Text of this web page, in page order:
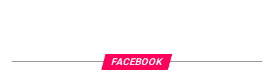
in 2018 over the weekend. I wouldn’t say that the latest
FACEBOOK